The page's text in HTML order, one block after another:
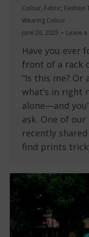
Colour, Fabric, Fashion
Wearing Colour
June 26, 2025
Leave
Have you ever
front of a rack
“Is this me? Or
what’s in right
alone—and
ask. One of
recently
find prints